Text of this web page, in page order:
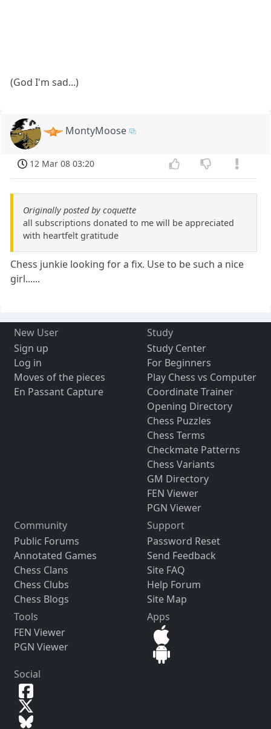
(God I'm sad...)
MontyMoose
12 Mar 08 03:20
Originally posted by coquette
all subscriptions donated to me will be appreciated
with heartfelt gratitude
Chess junkie looking for a fix. Use to be such a nice
girl......
New User
Sign up
Log in
Moves of the pieces
En Passant Capture
Study
Study Center
For Beginners
Play Chess vs Computer
Coordinate Trainer
Opening Directory
Chess Puzzles
Chess Terms
Checkmate Patterns
Chess Variants
GM Directory
FEN Viewer
PGN Viewer
Community
Public Forums
Annotated Games
Chess Clans
Chess Clubs
Chess Blogs
Support
Password Reset
Send Feedback
Site FAQ
Help Forum
Site Map
Tools
FEN Viewer
PGN Viewer
Apps
Social